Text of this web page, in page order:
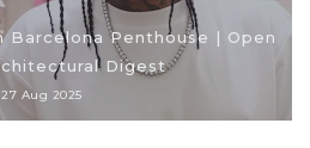
Barcelona Penthouse | Open
Digest
27 Aug 2025